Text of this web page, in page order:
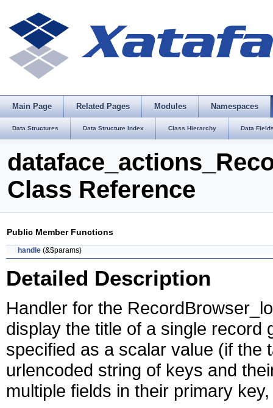
Main Page Related Pages Modules Namespaces
Data Structures Data Structure Index Class Hierarchy Data
Class Reference
Public Member Functions
handle (&$params)
Detailed Description
Handler for the
display the title of a single record
specified as a scalar value (if the
urlencoded string of keys and
multiple fields in their primary